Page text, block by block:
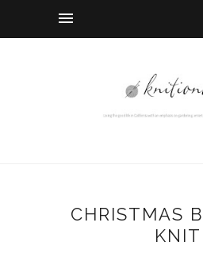
CHRISTMAS
KNIT